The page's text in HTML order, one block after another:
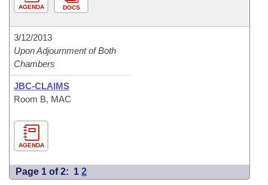
AGENDA DOCS
3/12/2013
Upon Adjournment of Both
Chambers
JBC-CLAIMS
Room B, MAC
AGENDA
Page 1 of 2: 1 2